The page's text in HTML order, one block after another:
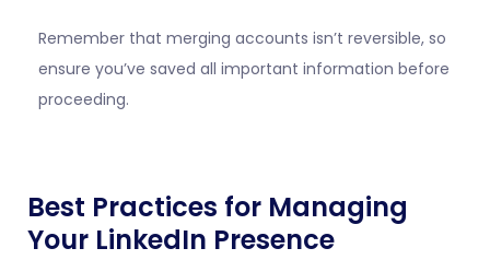
Remember that merging accounts isn’t reversible, so
ensure you’ve saved all important information before
proceeding.
Best Practices for Managing
Your LinkedIn Presence